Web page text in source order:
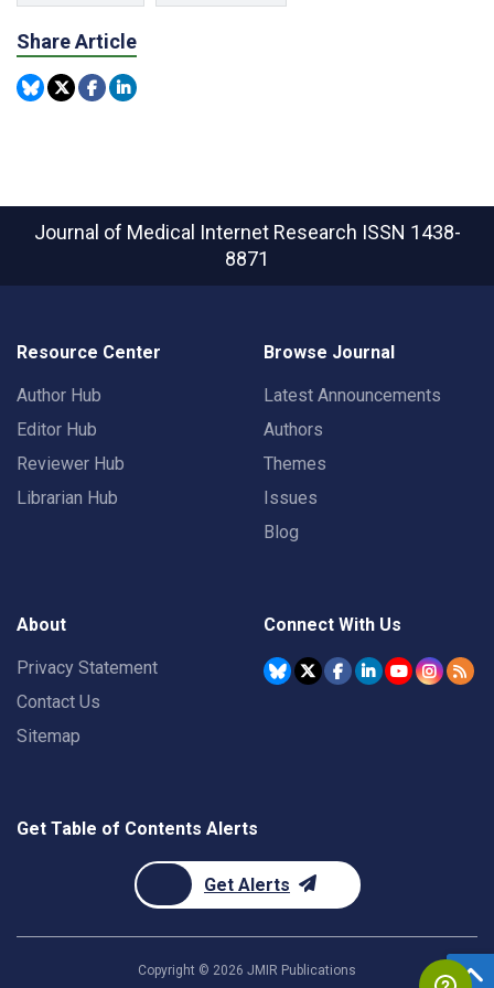
Share Article
Journal of Medical Internet Research ISSN 1438-
8871
Resource Center
Author Hub
Editor Hub
Reviewer Hub
Librarian Hub
Browse Journal
Latest Announcements
Authors
Themes
Issues
Blog
About
Privacy Statement
Contact Us
Sitemap
Connect With Us
Get Table of Contents Alerts
Get Alerts
Copyright © 2026 JMIR Publications